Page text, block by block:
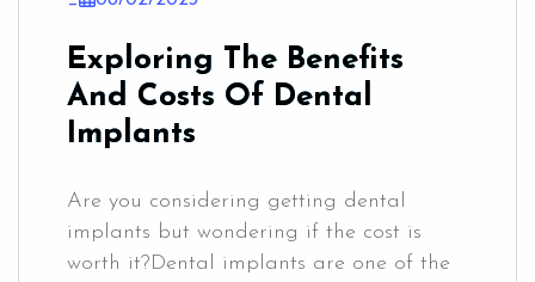
Exploring The Benefits
And Costs Of Dental
Implants
Are you considering getting dental
implants but wondering if the cost is
worth it?Dental implants are one of the